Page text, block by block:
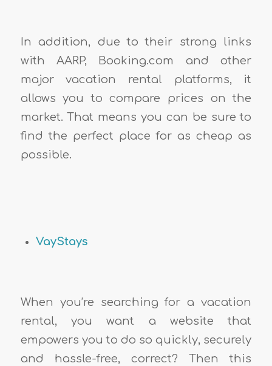
In addition, due to their strong links
with AARP, Booking.com and other
major vacation rental platforms, it
allows you to compare prices on the
market. That means you can be sure to
find the perfect place for as cheap as
possible.
VayStays
When you’re searching for a vacation
rental, you want a website that
empowers you to do so quickly, securely
and hassle-free, correct? Then this